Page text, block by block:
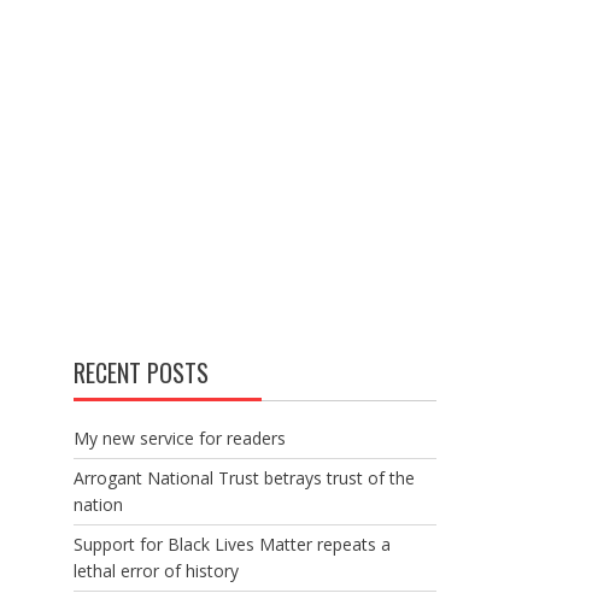
RECENT POSTS
My new service for readers
Arrogant National Trust betrays trust of the
nation
Support for Black Lives Matter repeats a
lethal error of history